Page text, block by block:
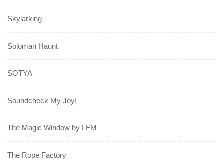
Skylarking
Soloman Haunt
SOTYA
Soundcheck My Joy!
The Magic Window by LFM
The Rope Factory